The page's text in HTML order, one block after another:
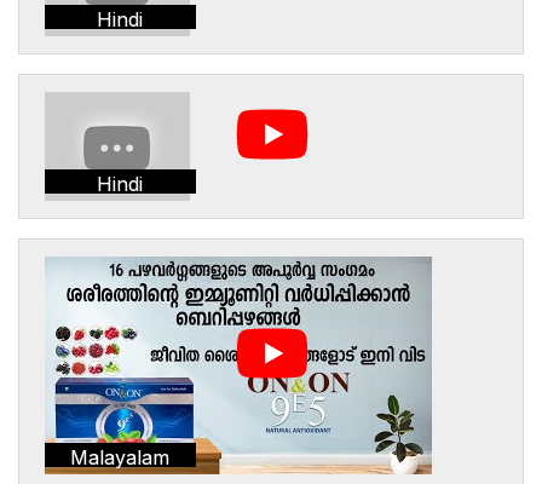
Hindi
Hindi
Malayalam